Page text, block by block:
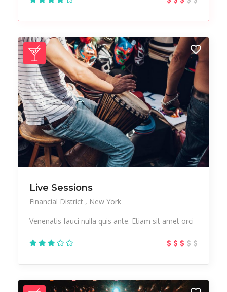
Live Sessions
Financial District
New York
Venenatis fauci nulla quis ante. Etiam sit amet orci